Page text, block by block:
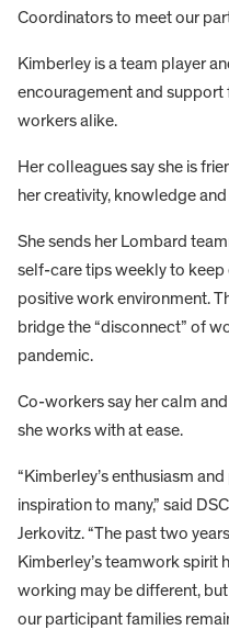
Coordinators to meet our
Kimberley is a team player
encouragement and
workers alike.
Her colleagues say she is
her creativity, knowledge
She sends her Lombard
self-care tips weekly to
positive work environment.
bridge the “disconnect” of
pandemic.
Co-workers say her calm
she works with at ease.
“Kimberley’s enthusiasm
inspiration to many,” said
Jerkovitz. “The past two
Kimberley’s teamwork spirit
working may be different,
our participant families